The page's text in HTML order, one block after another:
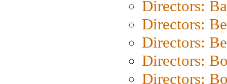
Directors:
Directors:
Directors:
Directors:
Directors: